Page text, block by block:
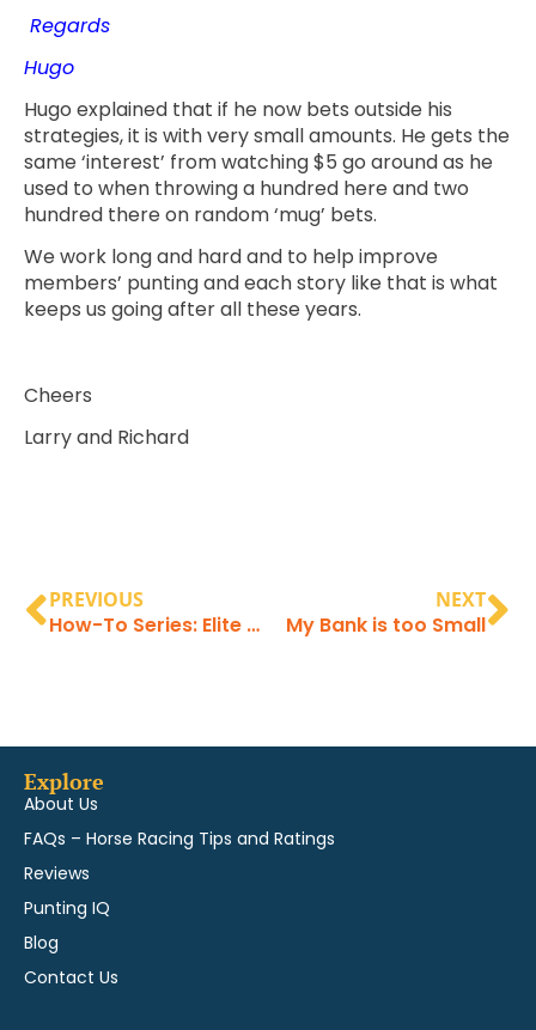
Regards
Hugo
Hugo explained that if he now bets outside his
strategies, it is with very small amounts. He gets the
same ‘interest’ from watching $5 go around as he
used to when throwing a hundred here and two
hundred there on random ‘mug’ bets.
We work long and hard and to help improve
members’ punting and each story like that is what
keeps us going after all these years.
Cheers
Larry and Richard
PREVIOUS
How-To Series: Elite Pace Strategy
NEXT
My Bank is too Small
Explore
About Us
FAQs – Horse Racing Tips and Ratings
Reviews
Punting IQ
Blog
Contact Us